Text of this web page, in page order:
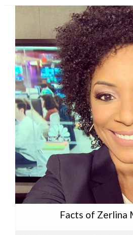
Facts of Zerlina